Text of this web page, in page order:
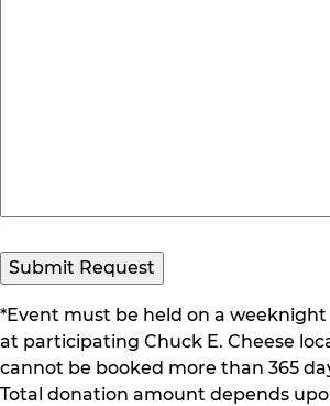
Submit Request
*Event must be held on a weeknight
at participating Chuck E. Cheese
cannot be booked more than 365
Total donation amount depends